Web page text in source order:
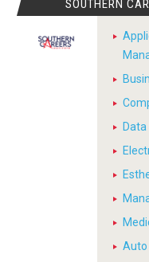
SOUTHERN
Auto